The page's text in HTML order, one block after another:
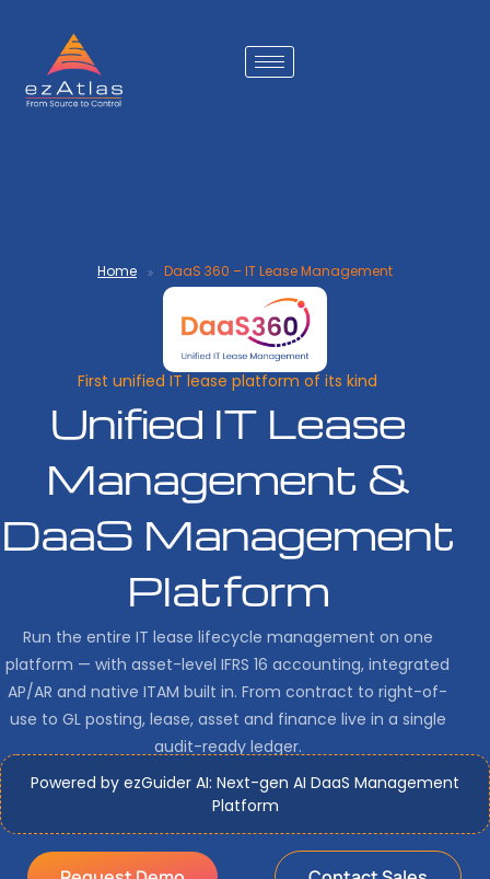
Home DaaS 360 – IT Lease Management
First unified IT lease platform of its kind
Unified IT Lease
Management &
DaaS Management
Platform
Run the entire IT lease lifecycle management on one
platform — with asset-level IFRS 16 accounting, integrated
AP/AR and native ITAM built in. From contract to right-of-
use to GL posting, lease, asset and finance live in a single
audit-ready ledger.
Powered by ezGuider AI: Next-gen AI DaaS Management
Platform